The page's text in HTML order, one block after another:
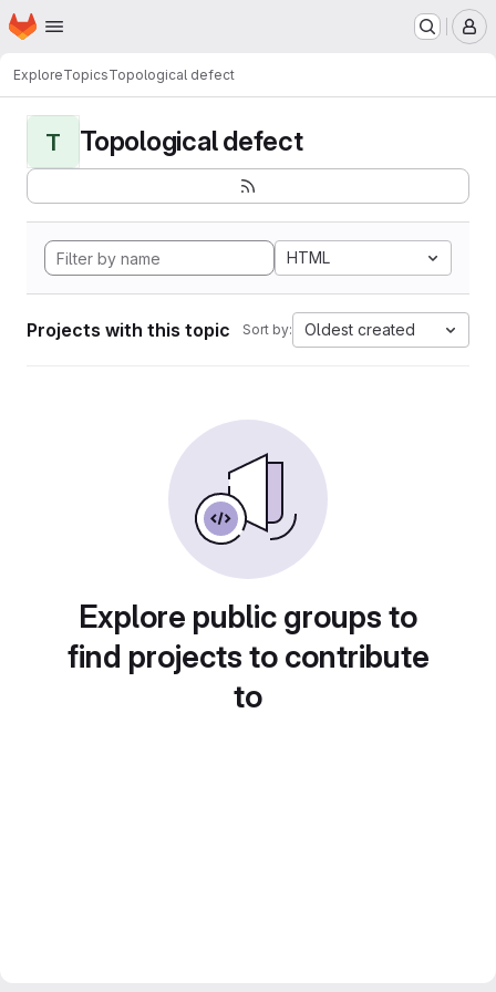
Skip to main content
Homepage
ExploreTopicsTopological defect
T Topological defect
HTML
Projects with this topic Sort by: Oldest created
Explore public groups to
find projects to contribute
to